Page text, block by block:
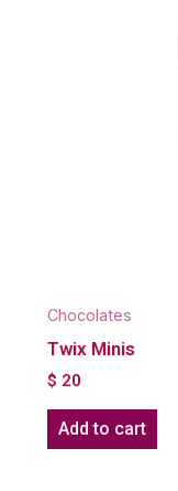
Chocolates
Twix Minis
$ 20
Add to cart